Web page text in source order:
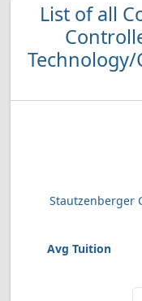
List of all
Technology/
Stautzenberger